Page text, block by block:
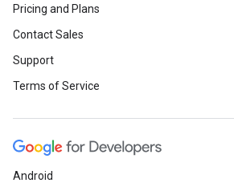
Pricing and Plans
Contact Sales
Support
Terms of Service
Android